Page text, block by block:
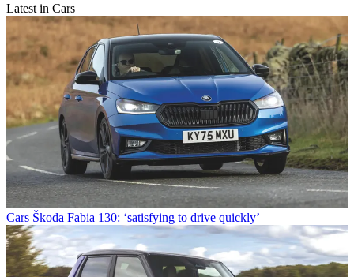
Latest in Cars
Cars Škoda Fabia 130: ‘satisfying to drive quickly’